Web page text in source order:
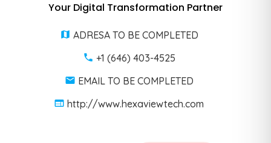
Your Digital Transformation Partner
ADRESA TO BE COMPLETED
+1 (646) 403-4525
EMAIL TO BE COMPLETED
http://www.hexaviewtech.com